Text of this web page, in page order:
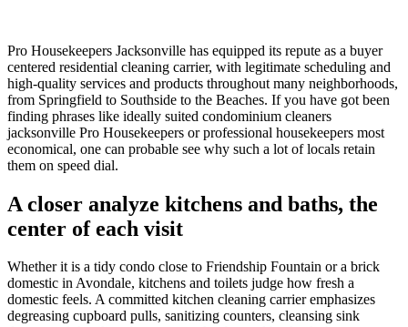
Pro Housekeepers Jacksonville has equipped its repute as a buyer
centered residential cleaning carrier, with legitimate scheduling and
high-quality services and products throughout many neighborhoods,
from Springfield to Southside to the Beaches. If you have got been
finding phrases like ideally suited condominium cleaners
jacksonville Pro Housekeepers or professional housekeepers most
economical, one can probable see why such a lot of locals retain
them on speed dial.
A closer analyze kitchens and baths, the
center of each visit
Whether it is a tidy condo close to Friendship Fountain or a brick
domestic in Avondale, kitchens and toilets judge how fresh a
domestic feels. A committed kitchen cleaning carrier emphasizes
degreasing cupboard pulls, sanitizing counters, cleansing sink